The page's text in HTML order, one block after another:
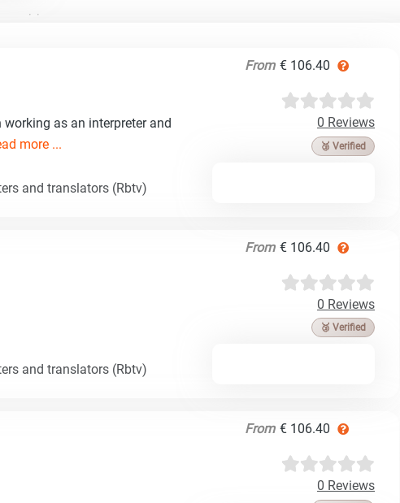
From € 106.40
0 Reviews
🥉 Verified
as an interpreter and
more ...
and translators (Rbtv)
From € 106.40
0 Reviews
🥉 Verified
and translators (Rbtv)
From € 106.40
0 Reviews